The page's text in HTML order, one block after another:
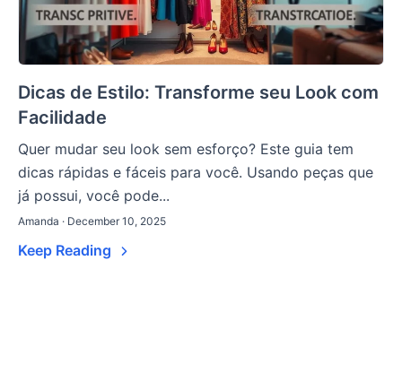
Dicas de Estilo: Transforme seu Look com
Facilidade
Quer mudar seu look sem esforço? Este guia tem
dicas rápidas e fáceis para você. Usando peças que
já possui, você pode...
Amanda · December 10, 2025
Keep Reading